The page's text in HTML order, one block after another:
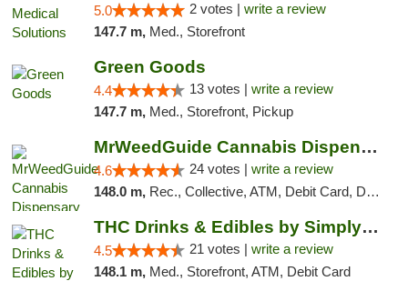
5.0 2 votes | write a review
147.7 m, Med., Storefront
Green Goods
4.4 13 votes | write a review
147.7 m, Med., Storefront, Pickup
MrWeedGuide Cannabis Dispensary
4.6 24 votes | write a review
148.0 m, Rec., Collective, ATM, Debit Card, Delivery, Pickup
THC Drinks & Edibles by Simply Crafted | S...
4.5 21 votes | write a review
148.1 m, Med., Storefront, ATM, Debit Card